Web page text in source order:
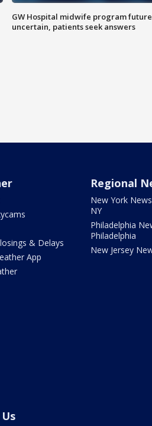
GW Hospital midwife program future
uncertain, patients seek answers
& Delays
App
Regional
New York
NY
Philadelphia
Philadelphia
New Jersey